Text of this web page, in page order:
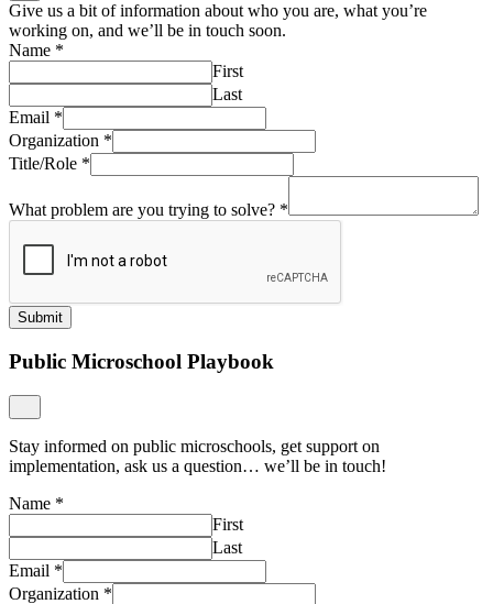
Give us a bit of information about who you are, what you’re
working on, and we’ll be in touch soon.
Name *
First
Last
Email *
Organization *
Title/Role *
What problem are you trying to solve? *
Submit
Public Microschool Playbook
Stay informed on public microschools, get support on
implementation, ask us a question… we’ll be in touch!
Name *
First
Last
Email *
Organization *